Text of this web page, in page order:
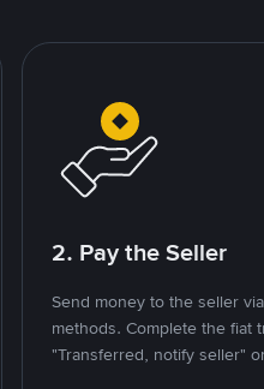
2. Pay the Seller
Send money to the seller
methods. Complete the fiat
"Transferred, notify seller"